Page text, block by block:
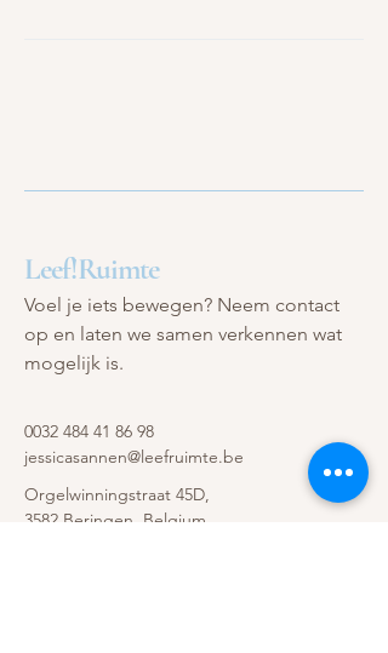
Leef!Ruimte
Voel je iets bewegen? Neem contact
op en laten we samen verkennen wat
mogelijk is.
0032 484 41 86 98
jessicasannen@leefruimte.be
Orgelwinningstraat 45D,
3582 Beringen, Belgium